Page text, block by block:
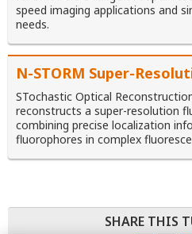
speed imaging applications and
needs.
N-STORM Super-
STochastic Optical
reconstructs a super-resolution
combining precise localization
fluorophores in complex
SHARE THIS